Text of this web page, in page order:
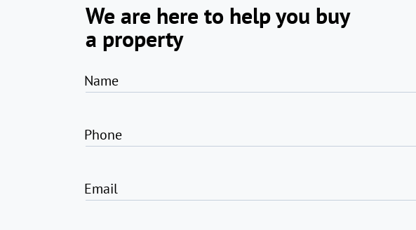
We are here to help you buy
a property
Name
Phone
Email